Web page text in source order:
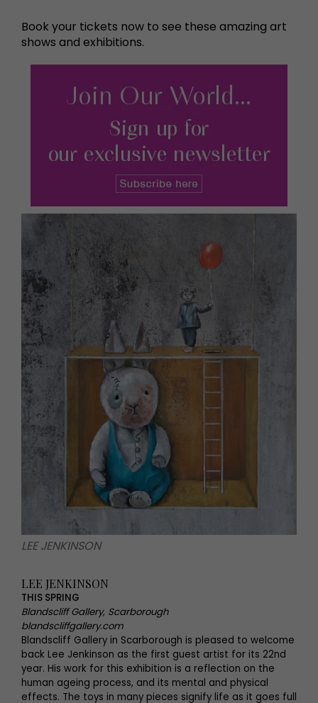
Book your tickets now to see these amazing art
shows and exhibitions.
LEE JENKINSON
LEE JENKINSON
THIS SPRING
Blandscliff Gallery, Scarborough
blandscliffgallery.com
Blandscliff Gallery in Scarborough is pleased to welcome
back Lee Jenkinson as the first guest artist for its 22nd
year. His work for this exhibition is a reflection on the
human ageing process, and its mental and physical
effects. The toys in many pieces signify life as it goes full